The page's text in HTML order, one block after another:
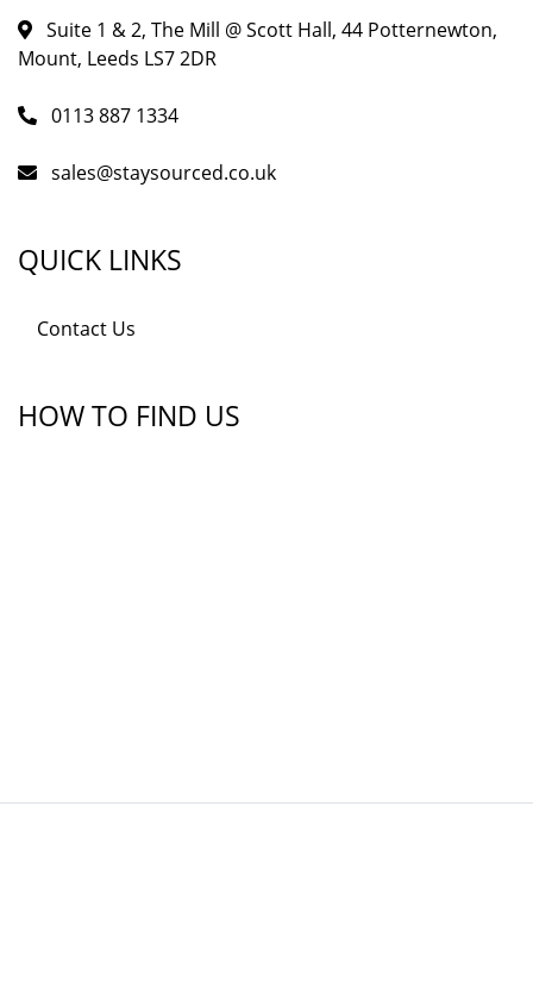
Suite 1 & 2, The Mill @ Scott Hall, 44 Potternewton,
Mount, Leeds LS7 2DR
0113 887 1334
sales@staysourced.co.uk
QUICK LINKS
Contact Us
HOW TO FIND US